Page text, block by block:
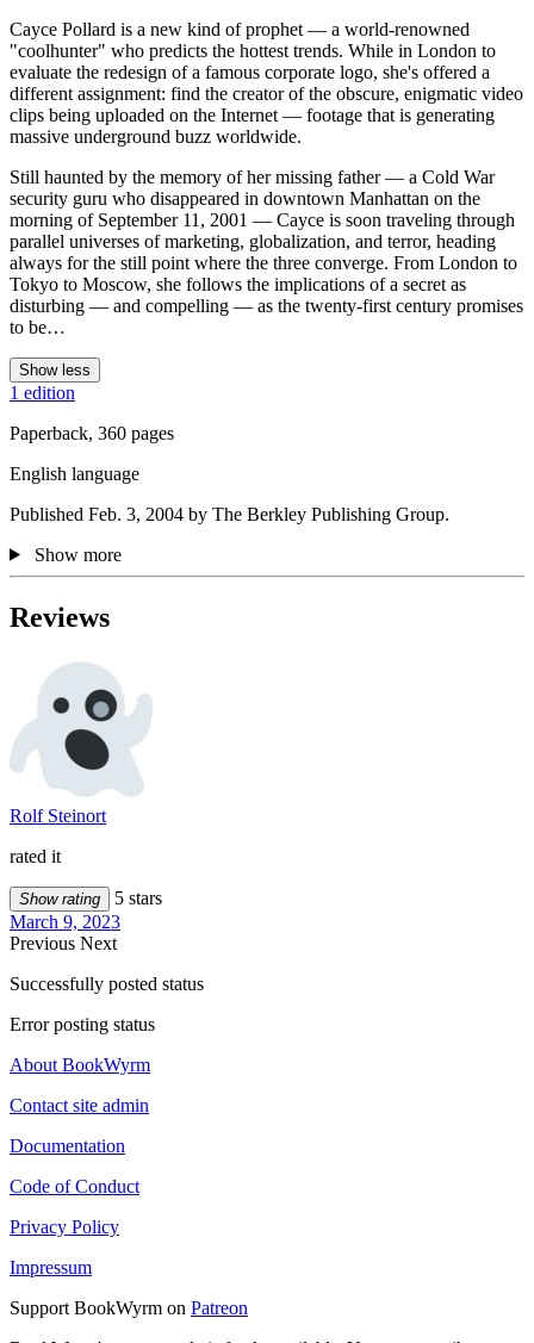
Cayce Pollard is a new kind of prophet — a world-renowned
"coolhunter" who predicts the hottest trends. While in London to
evaluate the redesign of a famous corporate logo, she's offered a
different assignment: find the creator of the obscure, enigmatic video
clips being uploaded on the Internet — footage that is generating
massive underground buzz worldwide.
Still haunted by the memory of her missing father — a Cold War
security guru who disappeared in downtown Manhattan on the
morning of September 11, 2001 — Cayce is soon traveling through
parallel universes of marketing, globalization, and terror, heading
always for the still point where the three converge. From London to
Tokyo to Moscow, she follows the implications of a secret as
disturbing — and compelling — as the twenty-first century promises
to be…
Show less
1 edition
Paperback, 360 pages
English language
Published Feb. 3, 2004 by The Berkley Publishing Group.
Show more
Reviews
Rolf Steinort
rated it
Show rating
5 stars
March 9, 2023
Previous Next
Successfully posted status
Error posting status
About BookWyrm
Contact site admin
Documentation
Code of Conduct
Privacy Policy
Impressum
Support BookWyrm on Patreon